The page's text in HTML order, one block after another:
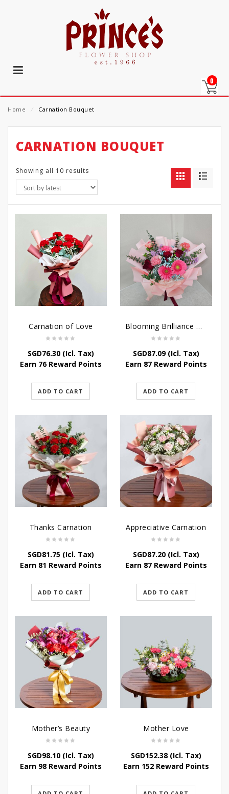
0
Home ⁄ Carnation Bouquet
CARNATION BOUQUET
Showing all 10 results
Carnation of Love
SGD76.30(Icl. Tax)
Earn 76 Reward Points
ADD TO CART
Blooming Brilliance Bouquet
SGD87.09(Icl. Tax)
Earn 87 Reward Points
ADD TO CART
Thanks Carnation
SGD81.75(Icl. Tax)
Earn 81 Reward Points
ADD TO CART
Appreciative Carnation
SGD87.20(Icl. Tax)
Earn 87 Reward Points
ADD TO CART
Mother’s Beauty
SGD98.10(Icl. Tax)
Earn 98 Reward Points
Mother Love
SGD152.38(Icl. Tax)
Earn 152 Reward Points